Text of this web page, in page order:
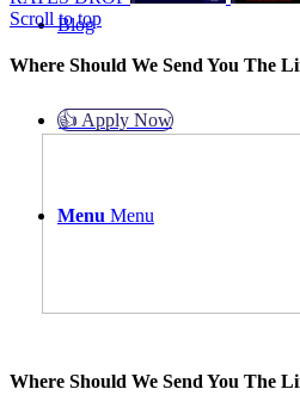
Blog
👍 Apply Now
Menu Menu
Scroll to top
Where Should We Send You The
Where Should We Send You The